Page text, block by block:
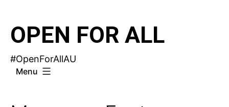
OPEN FOR ALL
#OpenForAllAU
Menu